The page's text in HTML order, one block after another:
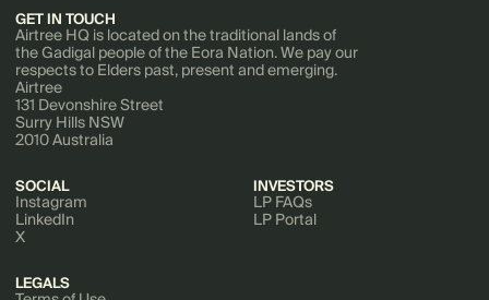
GET IN TOUCH
Airtree HQ is located on the traditional lands of
the Gadigal people of the Eora Nation. We pay our
respects to Elders past, present and emerging.
Airtree
131 Devonshire Street
Surry Hills NSW
2010 Australia
SOCIAL
Instagram
LinkedIn
X
INVESTORS
LP FAQs
LP Portal
LEGALS